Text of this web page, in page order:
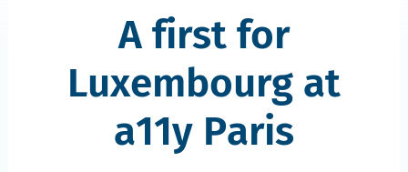
A first for
Luxembourg at
a11y Paris